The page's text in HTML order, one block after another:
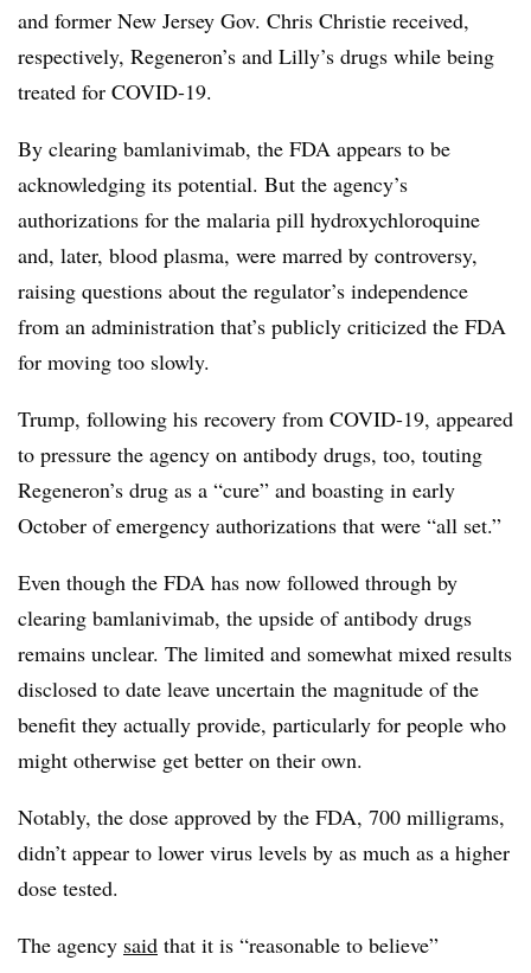
and former New Jersey Gov. Chris Christie received,
respectively, Regeneron’s and Lilly’s drugs while being
treated for COVID-19.
By clearing bamlanivimab, the FDA appears to be
acknowledging its potential. But the agency’s
authorizations for the malaria pill hydroxychloroquine
and, later, blood plasma, were marred by controversy,
raising questions about the regulator’s independence
from an administration that’s publicly criticized the FDA
for moving too slowly.
Trump, following his recovery from COVID-19, appeared
to pressure the agency on antibody drugs, too, touting
Regeneron’s drug as a “cure” and boasting in early
October of emergency authorizations that were “all set.”
Even though the FDA has now followed through by
clearing bamlanivimab, the upside of antibody drugs
remains unclear. The limited and somewhat mixed results
disclosed to date leave uncertain the magnitude of the
benefit they actually provide, particularly for people who
might otherwise get better on their own.
Notably, the dose approved by the FDA, 700 milligrams,
didn’t appear to lower virus levels by as much as a higher
dose tested.
The agency said that it is “reasonable to believe”